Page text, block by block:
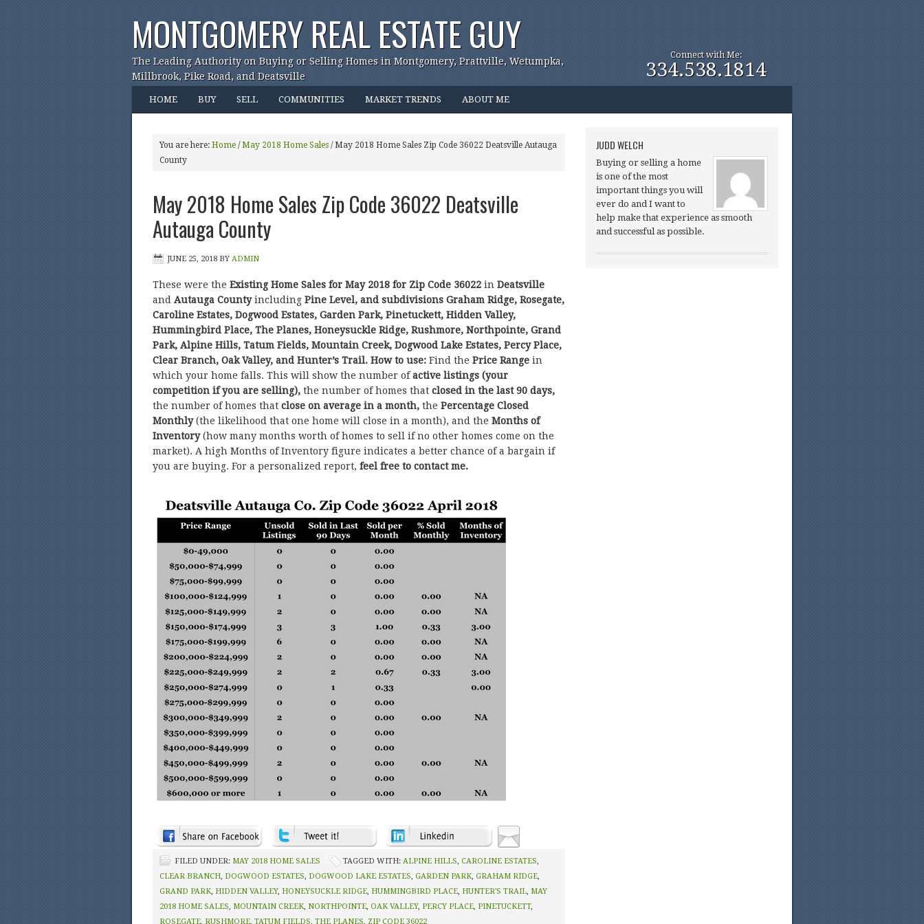
MONTGOMERY REAL ESTATE GUY
The Leading Authority on Buying or Selling Homes in Montgomery, Prattville, Wetumpka,
Millbrook, Pike Road, and Deatsville
Connect with Me:
334.538.1814
HOME BUY SELL COMMUNITIES MARKET TRENDS ABOUT ME
You are here: Home / May 2018 Home Sales / May 2018 Home Sales Zip Code 36022 Deatsville Autauga
County
May 2018 Home Sales Zip Code 36022 Deatsville
Autauga County
JUNE 25, 2018 BY ADMIN
These were the Existing Home Sales for May 2018 for Zip Code 36022 in Deatsville
and Autauga Countyincluding Pine Level, and subdivisions Graham Ridge, Rosegate,
Caroline Estates, Dogwood Estates, Garden Park, Pinetuckett, Hidden Valley,
Hummingbird Place, The Planes, Honeysuckle Ridge, Rushmore, Northpointe, Grand
Park, Alpine Hills, Tatum Fields, Mountain Creek, Dogwood Lake Estates, Percy Place,
Clear Branch, Oak Valley, and Hunter’s Trail. How to use: Find the Price Range in
which your home falls. This will show the number ofactive listings (your
competition if you are selling), the number of homes that closed in the last 90 days,
the number of homes that close on average in a month, the Percentage Closed
Monthly(the likelihood that one home will close in a month), and the Months of
Inventory(how many months worth of homes to sell if no other homes come on the
market). A high Months of Inventory figure indicates a better chance of a bargain if
you are buying. For a personalized report, feel free to contact me.
FILED UNDER: MAY 2018 HOME SALES TAGGED WITH: ALPINE HILLS, CAROLINE ESTATES,
CLEAR BRANCH, DOGWOOD ESTATES, DOGWOOD LAKE ESTATES, GARDEN PARK, GRAHAM RIDGE,
GRAND PARK, HIDDEN VALLEY, HONEYSUCKLE RIDGE, HUMMINGBIRD PLACE, HUNTER'S TRAIL, MAY
2018 HOME SALES, MOUNTAIN CREEK, NORTHPOINTE, OAK VALLEY, PERCY PLACE, PINETUCKETT,
ROSEGATE, RUSHMORE, TATUM FIELDS, THE PLANES, ZIP CODE 36022
JUDD WELCH
Buying or selling a home
is one of the most
important things you will
ever do and I want to
help make that experience as smooth
and successful as possible.